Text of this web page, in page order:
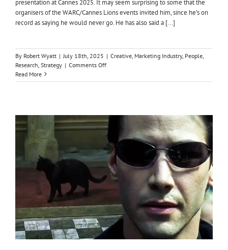
presentation at Cannes 2025. It may seem surprising to some that the
organisers of the WARC/Cannes Lions events invited him, since he’s on
record as saying he would never go. He has also said a [...]
By Robert Wyatt | July 18th, 2025 | Creative Marketing Industry, People
Research Strategy | Comments Offon
ON
Read More